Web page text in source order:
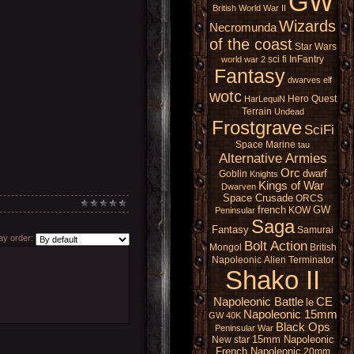
order:
British World War II
NecromundaWizards
of the coast Star Wars
world war 2 sci fi InFantry
Fantasy dwarves elf
wotc HarLequiN Hero Quest
Terrain Undead
Frostgrave SciFi
Space Marine tau
Alternative Armies
Goblin Knights Orc dwarf
Dwarven Kings of War
Space Crusade ORCS
Peninsular french KOW GW
Fantasy Saga Samurai
Mongol Bolt Action British
Napoleonic Alien Terminator
Shako II
Napoleonic Battle le CE
GW 40K Napoleonic 15mm
Peninsular War Black Ops
New star 15mm Napoleonic
French Napoleonic 20mm